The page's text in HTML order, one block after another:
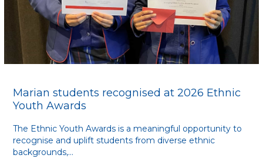
Marian students recognised at 2026 Ethnic
Youth Awards
The Ethnic Youth Awards is a meaningful opportunity to
recognise and uplift students from diverse ethnic
backgrounds,...